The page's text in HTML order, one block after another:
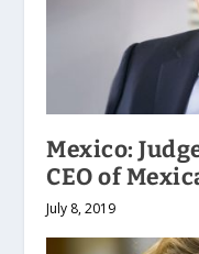
Mexico:
CEO of
July 8, 2019